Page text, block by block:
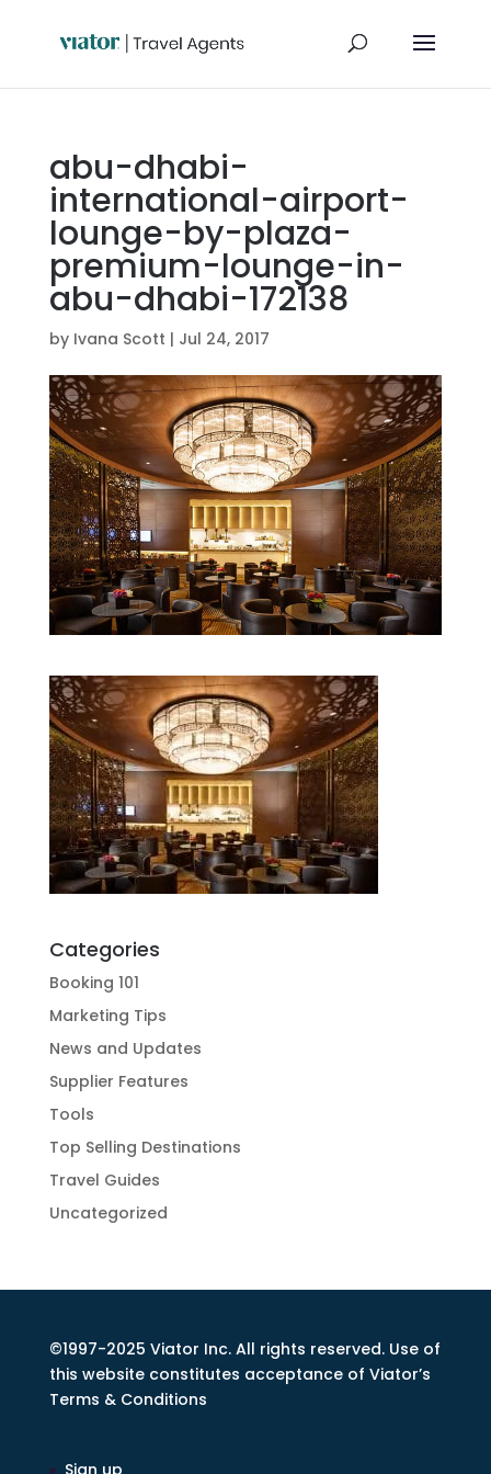
abu-dhabi-
international-airport-
lounge-by-plaza-
premium-lounge-in-
abu-dhabi-172138
by Ivana Scott | Jul 24, 2017
Categories
Booking 101
Marketing Tips
News and Updates
Supplier Features
Tools
Top Selling Destinations
Travel Guides
Uncategorized
©1997-2025 Viator Inc. All rights reserved. Use of
this website constitutes acceptance of Viator’s
Terms & Conditions